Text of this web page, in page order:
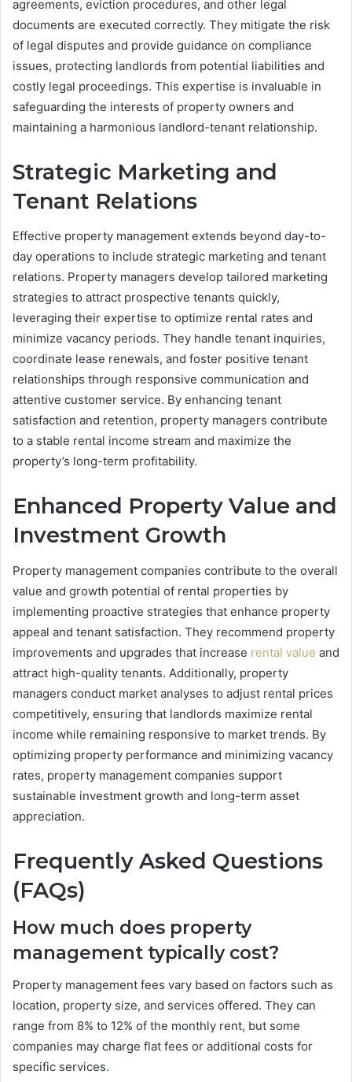
agreements, eviction procedures, and other legal
documents are executed correctly. They mitigate the risk
of legal disputes and provide guidance on compliance
issues, protecting landlords from potential liabilities and
costly legal proceedings. This expertise is invaluable in
safeguarding the interests of property owners and
maintaining a harmonious landlord-tenant relationship.
Strategic Marketing and
Tenant Relations
Effective property management extends beyond day-to-
day operations to include strategic marketing and tenant
relations. Property managers develop tailored marketing
strategies to attract prospective tenants quickly,
leveraging their expertise to optimize rental rates and
minimize vacancy periods. They handle tenant inquiries,
coordinate lease renewals, and foster positive tenant
relationships through responsive communication and
attentive customer service. By enhancing tenant
satisfaction and retention, property managers contribute
to a stable rental income stream and maximize the
property’s long-term profitability.
Enhanced Property Value and
Investment Growth
Property management companies contribute to the overall
value and growth potential of rental properties by
implementing proactive strategies that enhance property
appeal and tenant satisfaction. They recommend property
improvements and upgrades that increase rental value and
attract high-quality tenants. Additionally, property
managers conduct market analyses to adjust rental prices
competitively, ensuring that landlords maximize rental
income while remaining responsive to market trends. By
optimizing property performance and minimizing vacancy
rates, property management companies support
sustainable investment growth and long-term asset
appreciation.
Frequently Asked Questions
(FAQs)
How much does property
management typically cost?
Property management fees vary based on factors such as
location, property size, and services offered. They can
range from 8% to 12% of the monthly rent, but some
companies may charge flat fees or additional costs for
specific services.